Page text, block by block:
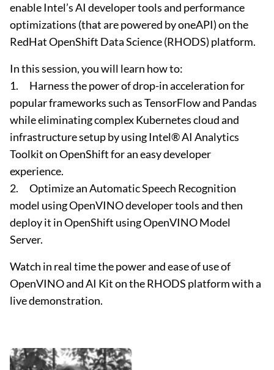
enable Intel’s AI developer tools and performance
optimizations (that are powered by oneAPI) on the
RedHat OpenShift Data Science (RHODS) platform.
In this session, you will learn how to:
1. Harness the power of drop-in acceleration for
popular frameworks such as TensorFlow and Pandas
while eliminating complex Kubernetes cloud and
infrastructure setup by using Intel® AI Analytics
Toolkit on OpenShift for an easy developer
experience.
2. Optimize an Automatic Speech Recognition
model using OpenVINO developer tools and then
deploy it in OpenShift using OpenVINO Model
Server.
Watch in real time the power and ease of use of
OpenVINO and AI Kit on the RHODS platform with a
live demonstration.